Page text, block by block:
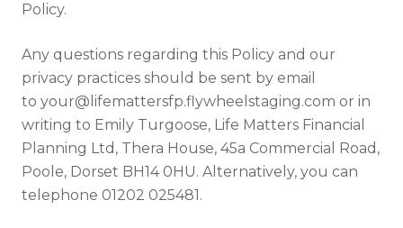
Policy.
Any questions regarding this Policy and our
privacy practices should be sent by email
to your@lifemattersfp.flywheelstaging.com or in
writing to Emily Turgoose, Life Matters Financial
Planning Ltd, Thera House, 45a Commercial Road,
Poole, Dorset BH14 0HU. Alternatively, you can
telephone 01202 025481.